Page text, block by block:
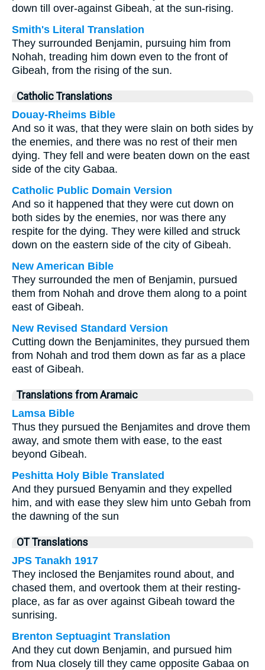
down till over-against Gibeah, at the sun-rising.
Smith's Literal Translation
They surrounded Benjamin, pursuing him from
Nohah, treading him down even to the front of
Gibeah, from the rising of the sun.
Catholic Translations
Douay-Rheims Bible
And so it was, that they were slain on both sides by
the enemies, and there was no rest of their men
dying. They fell and were beaten down on the east
side of the city Gabaa.
Catholic Public Domain Version
And so it happened that they were cut down on
both sides by the enemies, nor was there any
respite for the dying. They were killed and struck
down on the eastern side of the city of Gibeah.
New American Bible
They surrounded the men of Benjamin, pursued
them from Nohah and drove them along to a point
east of Gibeah.
New Revised Standard Version
Cutting down the Benjaminites, they pursued them
from Nohah and trod them down as far as a place
east of Gibeah.
Translations from Aramaic
Lamsa Bible
Thus they pursued the Benjamites and drove them
away, and smote them with ease, to the east
beyond Gibeah.
Peshitta Holy Bible Translated
And they pursued Benyamin and they expelled
him, and with ease they slew him unto Gebah from
the dawning of the sun
OT Translations
JPS Tanakh 1917
They inclosed the Benjamites round about, and
chased them, and overtook them at their resting-
place, as far as over against Gibeah toward the
sunrising.
Brenton Septuagint Translation
And they cut down Benjamin, and pursued him
from Nua closely till they came opposite Gabaa on